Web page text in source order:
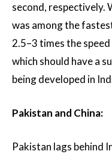
second, respectively.
was among the
2.5–3 times the
which should have a
being developed in
Pakistan and China:
Pakistan lags behind